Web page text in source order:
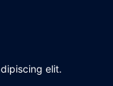
elit.